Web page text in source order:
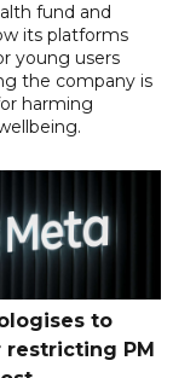
fund and
its platforms
young users
the company is
harming
to
restricting PM